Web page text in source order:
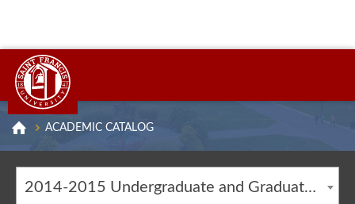
ACADEMIC CATALOG
2014-2015 Undergraduate and Graduate Catalog [ARCHIVED CATALOG]